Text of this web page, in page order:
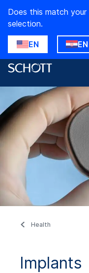
Does this match
selection.
EN EN
Health
Implants